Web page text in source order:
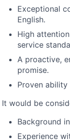
Exceptional
English.
High
service
A proactive,
promise.
Proven
It would be
Background
Experience